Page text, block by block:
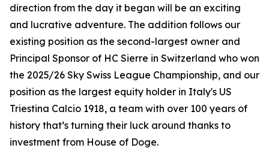
direction from the day it began will be an exciting
and lucrative adventure. The addition follows our
existing position as the second-largest owner and
Principal Sponsor of HC Sierre in Switzerland who won
the 2025/26 Sky Swiss League Championship, and our
position as the largest equity holder in Italy's US
Triestina Calcio 1918, a team with over 100 years of
history that’s turning their luck around thanks to
investment from House of Doge.